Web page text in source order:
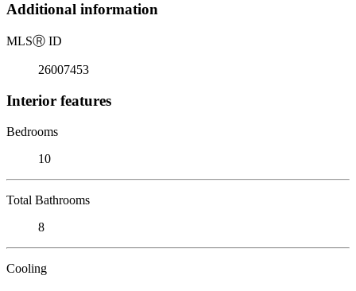
Additional information
MLSⓇ ID
26007453
Interior features
Bedrooms
10
Total Bathrooms
8
Cooling